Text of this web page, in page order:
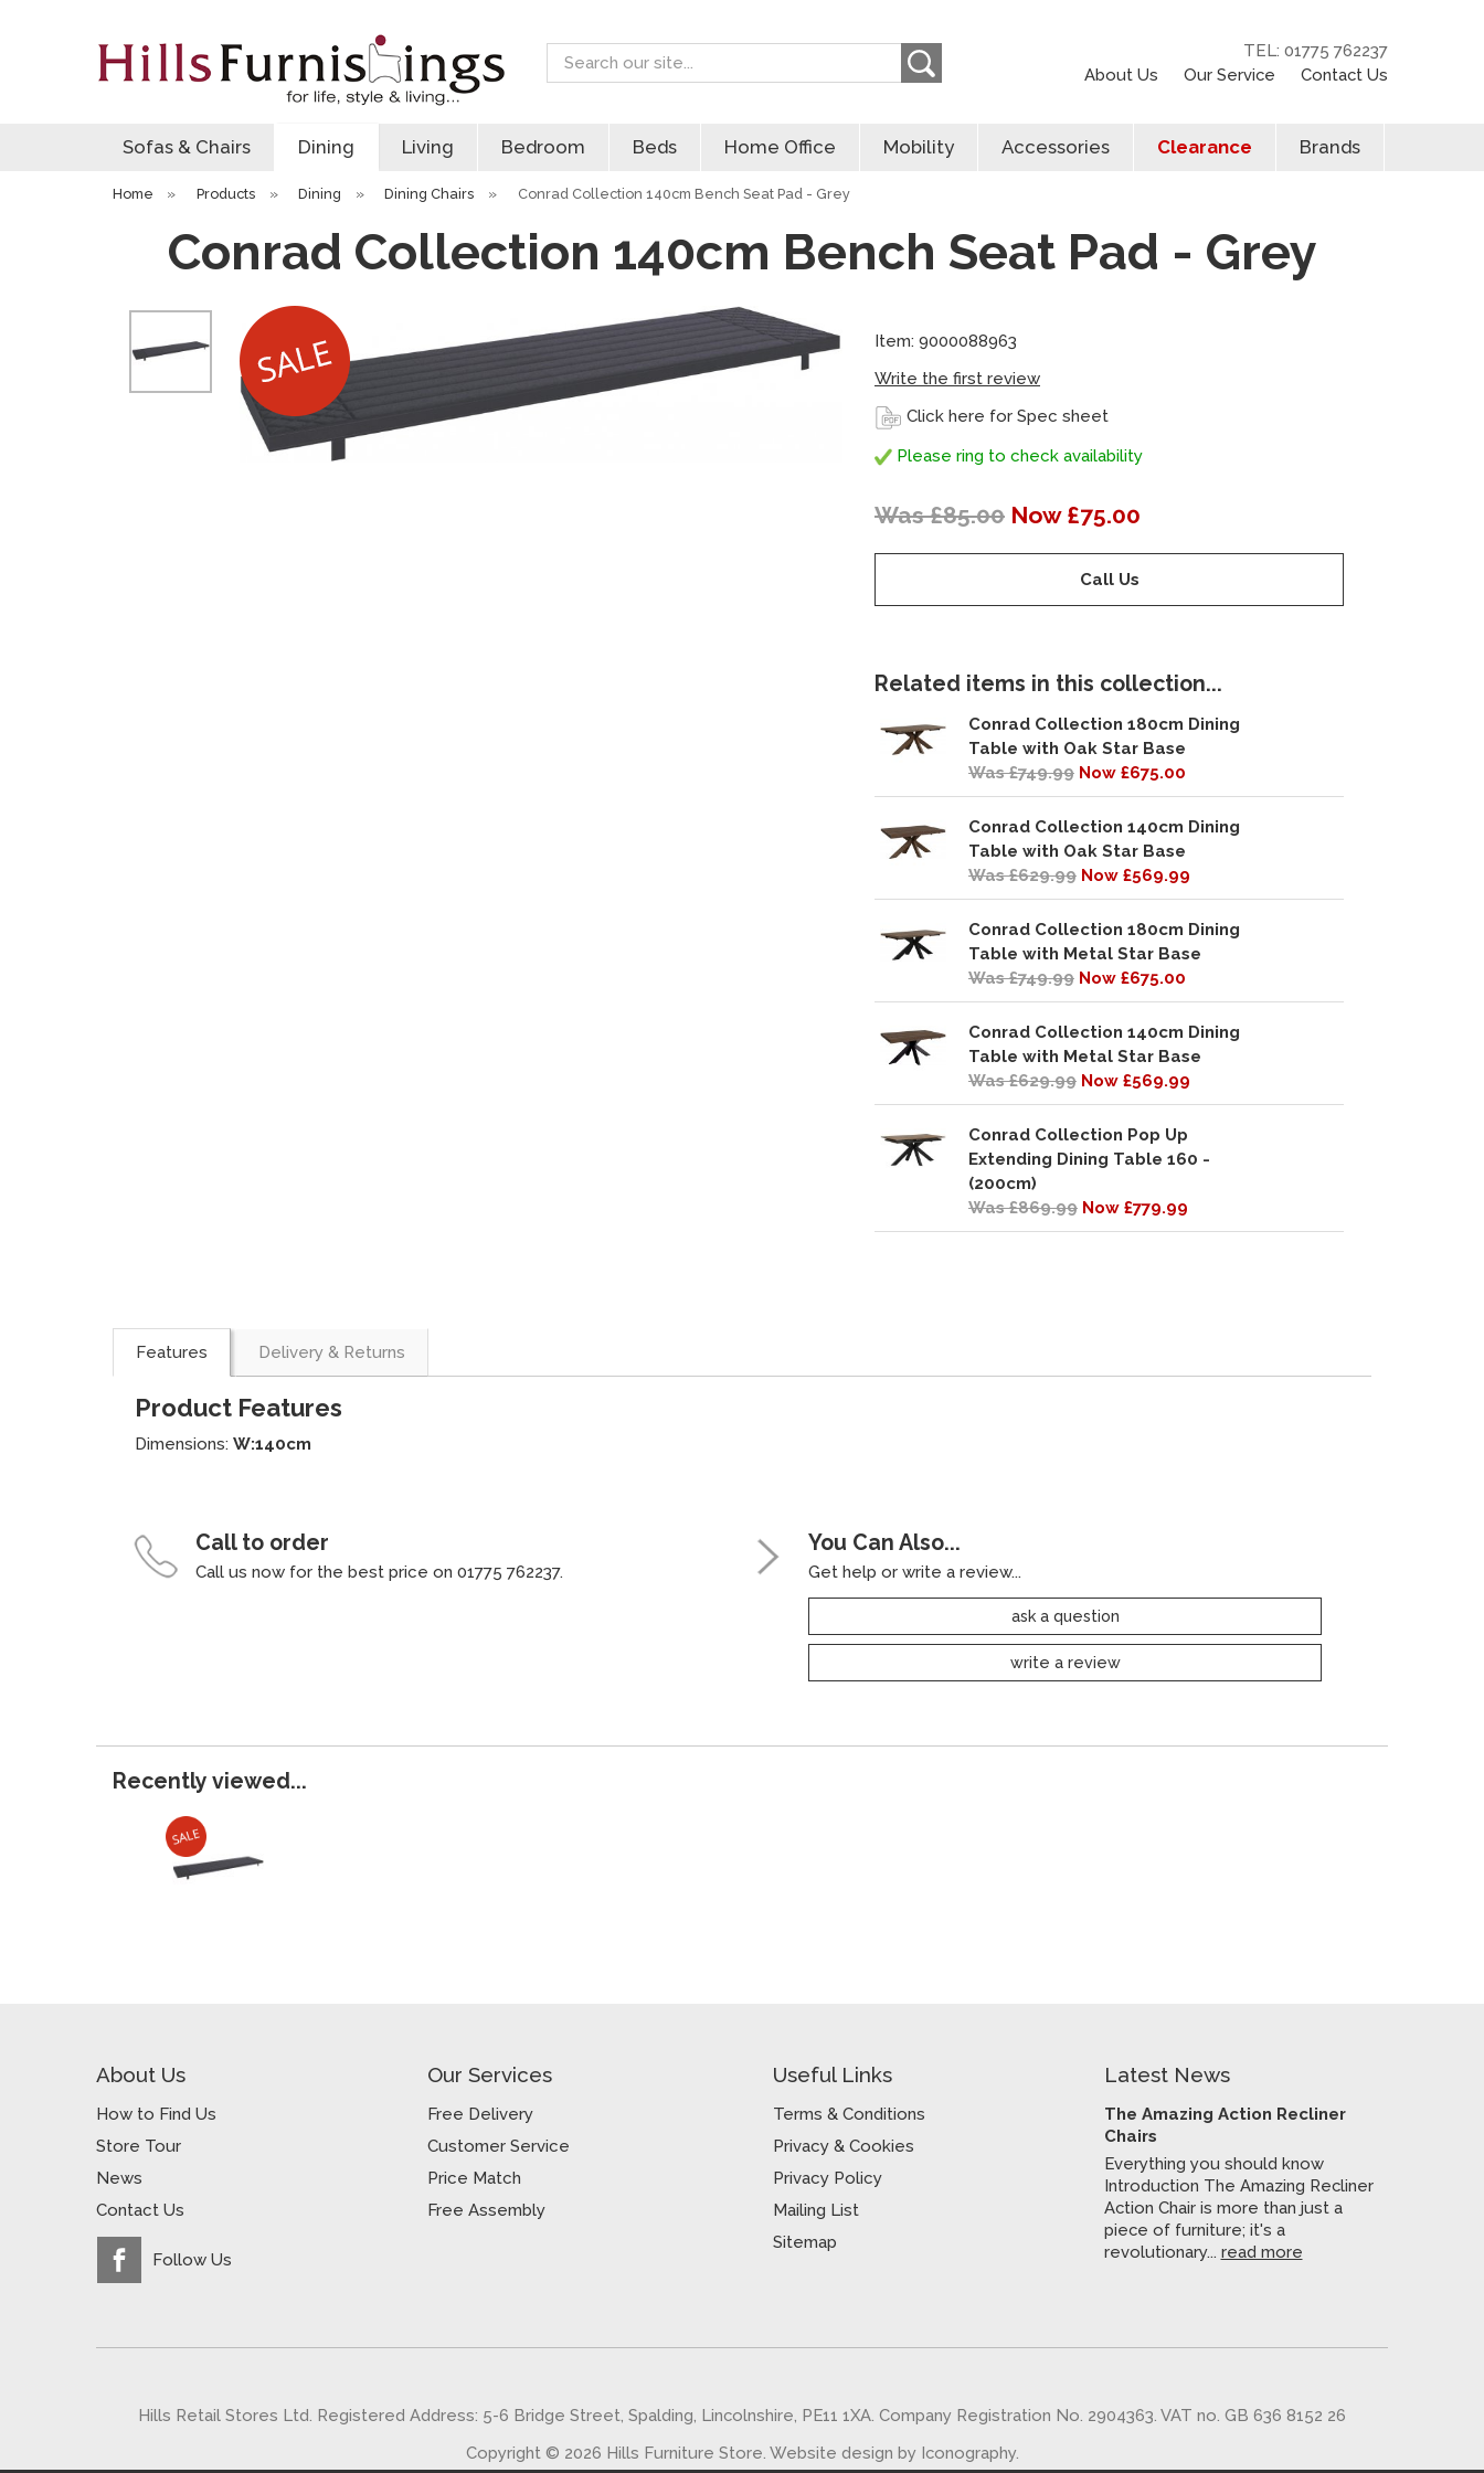
Search TEL: 01775 762237
About Us Our Service Contact Us
Sofas & Chairs Dining Living Bedroom Beds Home Office Mobility Accessories Clearance Brands
Home » Products » Dining » Dining Chairs » Conrad Collection 140cm Bench Seat Pad - Grey
Conrad Collection 140cm Bench Seat Pad - Grey
Item: 9000088963
Write the first review
Click here for Spec sheet
Please ring to check availability
Was £85.00 Now £75.00
Call Us
Related items in this collection...
Conrad Collection 180cm Dining
Table with Oak Star Base
Was £749.99 Now £675.00
Conrad Collection 140cm Dining
Table with Oak Star Base
Was £629.99 Now £569.99
Conrad Collection 180cm Dining
Table with Metal Star Base
Was £749.99 Now £675.00
Conrad Collection 140cm Dining
Table with Metal Star Base
Was £629.99 Now £569.99
Conrad Collection Pop Up
Extending Dining Table 160 -
(200cm)
Was £869.99 Now £779.99
Features Delivery & Returns
Product Features
Dimensions: W:140cm
Call to order
Call us now for the best price on 01775 762237.
You Can Also...
Get help or write a review...
ask a question
write a review
Recently viewed...
About Us
How to Find Us
Store Tour
News
Contact Us
Follow Us
Our Services
Free Delivery
Customer Service
Price Match
Free Assembly
Useful Links
Terms & Conditions
Privacy & Cookies
Privacy Policy
Mailing List
Sitemap
Latest News
The Amazing Action Recliner
Chairs
Everything you should know
Introduction The Amazing Recliner
Action Chair is more than just a
piece of furniture; it's a
revolutionary... read more
Hills Retail Stores Ltd. Registered Address: 5-6 Bridge Street, Spalding, Lincolnshire, PE11 1XA. Company Registration No. 2904363. VAT no. GB 636 8152 26
Copyright © 2026 Hills Furniture Store. Website design by Iconography.